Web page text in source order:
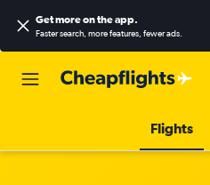
Get more on the app.
Faster search, more features, fewer ads.
Flights